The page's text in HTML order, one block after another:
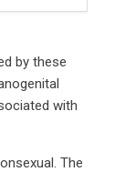
by these
with
The